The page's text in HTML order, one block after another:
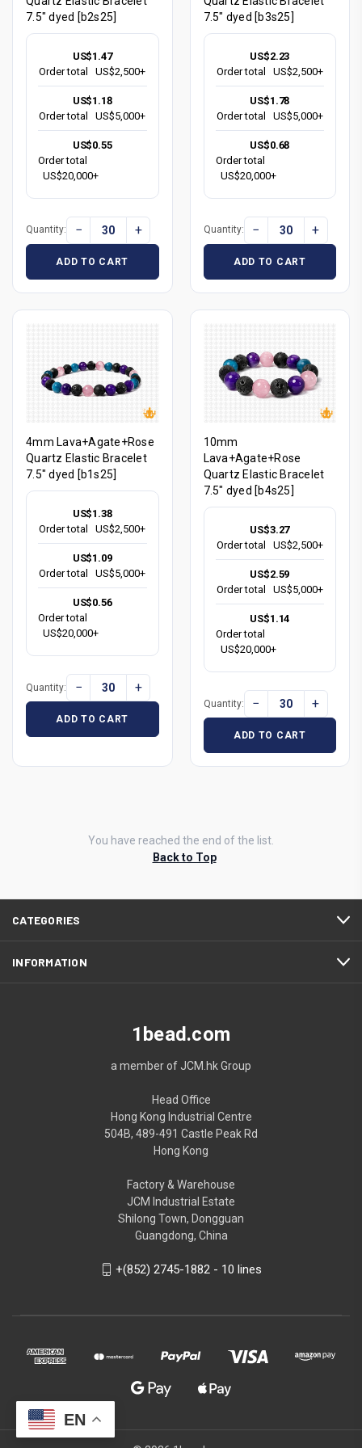
7.5" dyed [b2s25]
US$1.47
Order total
US$2,500+
US$1.18
Order total
US$5,000+
US$0.55
Order total
US$20,000+
Quantity: − +
ADD TO CART
7.5" dyed [b3s25]
US$2.23
Order total
US$2,500+
US$1.78
Order total
US$5,000+
US$0.68
Order total
US$20,000+
Quantity: − +
ADD TO CART
4mm Lava+Agate+Rose
Quartz Elastic Bracelet
7.5" dyed [b1s25]
US$1.38
Order total
US$2,500+
US$1.09
Order total
US$5,000+
US$0.56
Order total
US$20,000+
Quantity: − +
ADD TO CART
10mm
Lava+Agate+Rose
Quartz Elastic Bracelet
7.5" dyed [b4s25]
US$3.27
Order total
US$2,500+
US$2.59
Order total
US$5,000+
US$1.14
Order total
US$20,000+
Quantity: − +
ADD TO CART
You have reached the end of the list.
Back to Top
EN
CATEGORIES
INFORMATION
1bead.com
a member of JCM.hk Group
Head Office
Hong Kong Industrial Centre
504B, 489-491 Castle Peak Rd
Hong Kong
Factory & Warehouse
JCM Industrial Estate
Shilong Town, Dongguan
Guangdong, China
+(852) 2745-1882 - 10 lines